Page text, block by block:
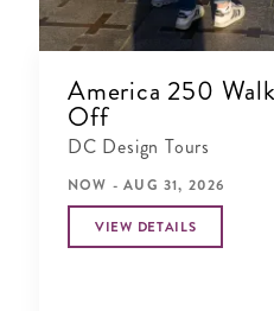
America 250
Off
DC Design Tours
NOW - AUG 31, 2026
VIEW DETAILS